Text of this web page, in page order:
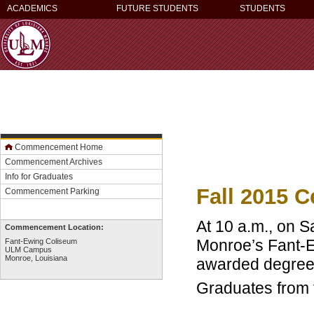
ACADEMICS FUTURE STUDENTS STUDENTS
Commencement Home
Commencement Archives
Info for Graduates
Commencement Parking
Commencement Location:
Fant-Ewing Coliseum
ULM Campus
Monroe, Louisiana
Fall 2015
At 10 a.m., on
Monroe’s
awarded
Graduates